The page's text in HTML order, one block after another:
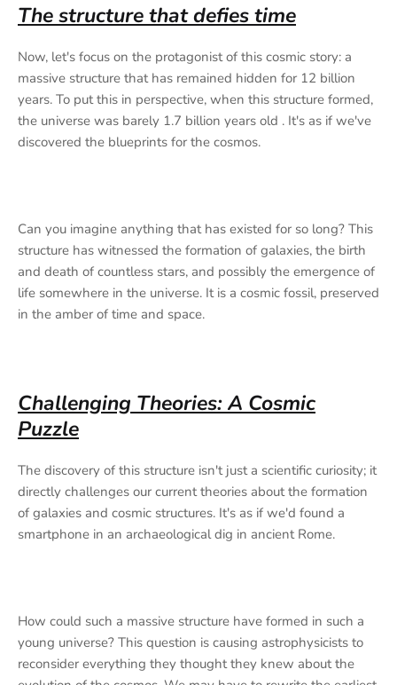
The structure that defies time
Now, let's focus on the protagonist of this cosmic story: a
massive structure that has remained hidden for 12 billion
years. To put this in perspective, when this structure formed,
the universe was barely 1.7 billion years old . It's as if we've
discovered the blueprints for the cosmos.
Can you imagine anything that has existed for so long? This
structure has witnessed the formation of galaxies, the birth
and death of countless stars, and possibly the emergence of
life somewhere in the universe. It is a cosmic fossil, preserved
in the amber of time and space.
Challenging Theories: A Cosmic
Puzzle
The discovery of this structure isn't just a scientific curiosity; it
directly challenges our current theories about the formation
of galaxies and cosmic structures. It's as if we'd found a
smartphone in an archaeological dig in ancient Rome.
How could such a massive structure have formed in such a
young universe? This question is causing astrophysicists to
reconsider everything they thought they knew about the